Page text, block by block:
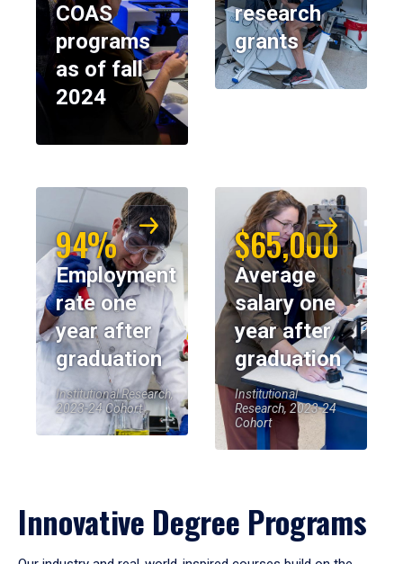
COAS
programs
as of fall
2024
research
grants
94%
Employment
rate one
year after
graduation
Institutional Research,
2023-24 Cohort
$65,000
Average
salary one
year after
graduation
Institutional
Research, 2023-24
Cohort
Innovative Degree Programs